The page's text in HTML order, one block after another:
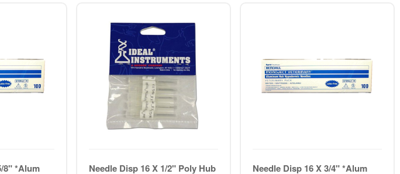
8" *Alum
Needle Disp 16 X 1/2" Poly Hub
Needle Disp 16 X 3/4" *Alum